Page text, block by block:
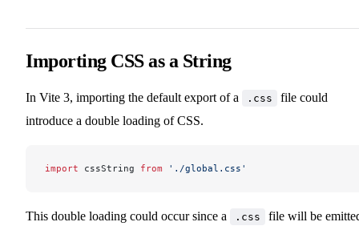
Importing CSS as a String
In Vite 3, importing the default export of a .css
file could
introduce a double loading of CSS.
import cssString from './global.css'
This double loading could occur since a .css file will be